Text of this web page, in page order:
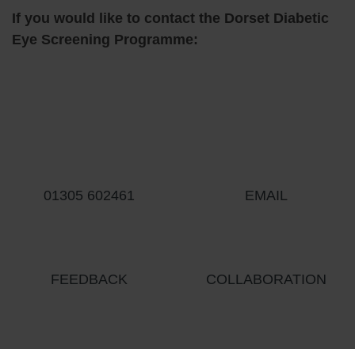
If you would like to contact the Dorset Diabetic
Eye Screening Programme:
01305 602461 EMAIL
FEEDBACK COLLABORATION